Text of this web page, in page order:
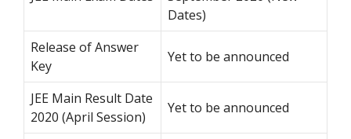
Dates)
Release of Answer
Key
Yet to be announced
JEE Main Result Date
2020 (April Session)
Yet to be announced